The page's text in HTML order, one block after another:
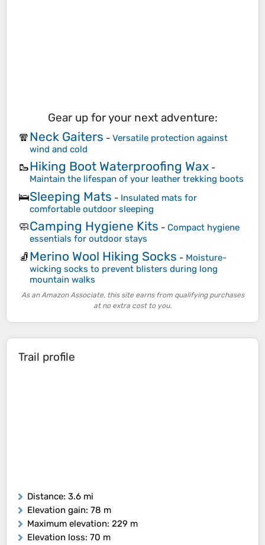
Gear up for your next adventure:
🧣Neck Gaiters - Versatile protection against
wind and cold
🥾Hiking Boot Waterproofing Wax -
Maintain the lifespan of your leather trekking boots
🛌Sleeping Mats - Insulated mats for
comfortable outdoor sleeping
🧼Camping Hygiene Kits - Compact hygiene
essentials for outdoor stays
🧦Merino Wool Hiking Socks - Moisture-
wicking socks to prevent blisters during long
mountain walks
As an Amazon Associate, this site earns from qualifying purchases
at no extra cost to you.
Trail profile
Distance: 3.6 mi
Elevation gain: 78 m
Maximum elevation: 229 m
Elevation loss: 70 m